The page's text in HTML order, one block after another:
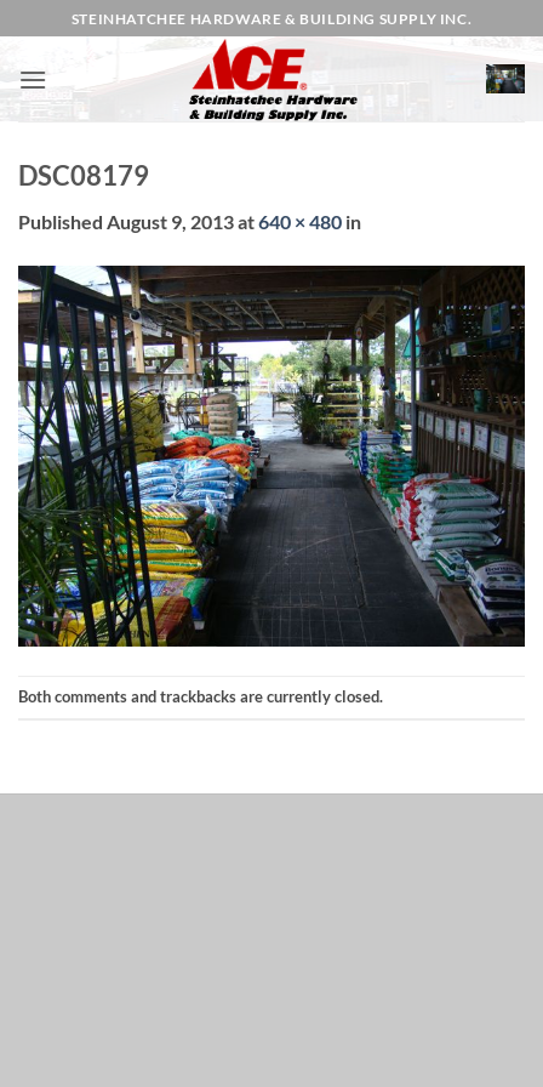
to
content
STEINHATCHEE HARDWARE & BUILDING SUPPLY INC.
DSC08179
Published August 9, 2013at640 × 480 in
Both comments and trackbacks are currently closed.